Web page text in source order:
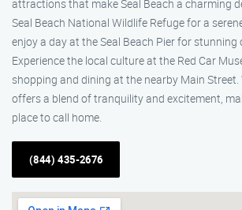
attractions that make Seal Beach a charming
Seal Beach National Wildlife Refuge for a
enjoy a day at the Seal Beach Pier for stunning
Experience the local culture at the Red Car
shopping and dining at the nearby Main
offers a blend of tranquility and excitement,
place to call home.
(844) 435-2676